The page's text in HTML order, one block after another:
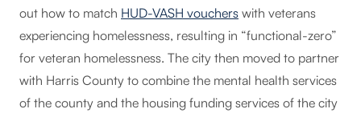
out how to match HUD-VASH vouchers with veterans
experiencing homelessness, resulting in “functional-zero”
for veteran homelessness. The city then moved to partner
with Harris County to combine the mental health services
of the county and the housing funding services of the city